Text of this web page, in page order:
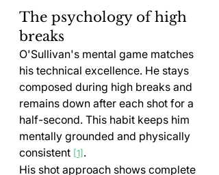
The psychology of high
breaks
O'Sullivan's mental game matches
his technical excellence. He stays
composed during high breaks and
remains down after each shot for a
half-second. This habit keeps him
mentally grounded and physically
consistent [1] .
His shot approach shows complete